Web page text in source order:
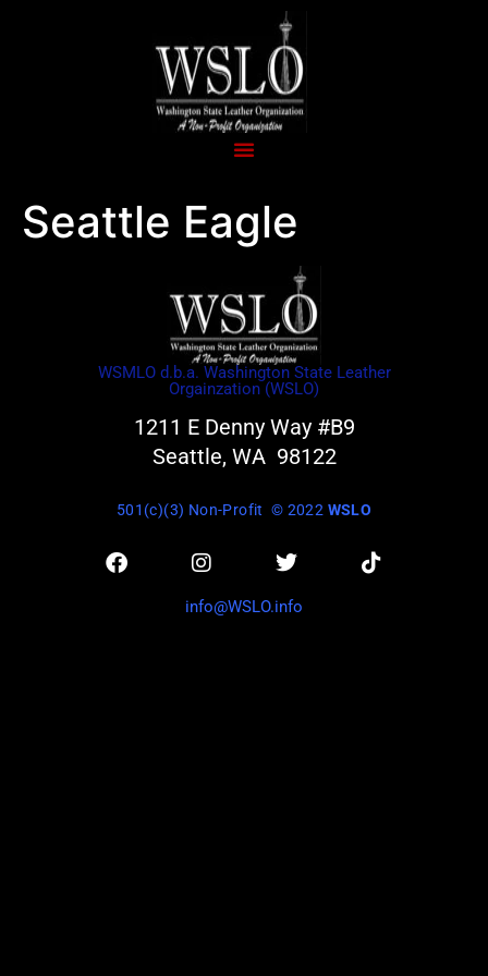
Seattle Eagle
WSMLO d.b.a. Washington State Leather
Orgainzation (WSLO)
1211 E Denny Way #B9
Seattle, WA 98122
501(c)(3) Non-Profit © 2022 WSLO
info@WSLO.info